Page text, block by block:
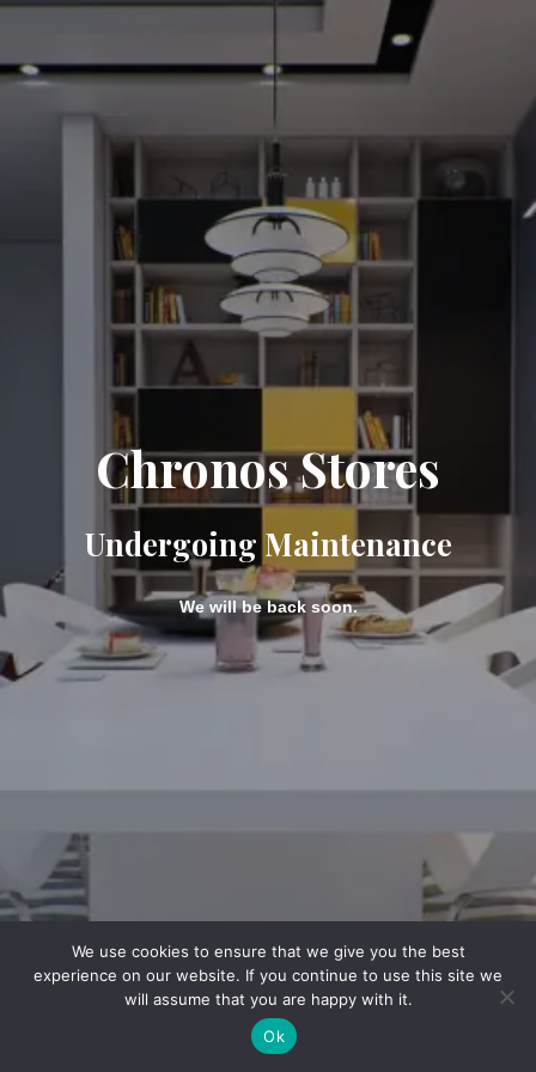
Chronos Stores
Undergoing Maintenance
We will be back soon.
We use cookies to ensure that we give you the best
experience on our website. If you continue to use this site we
will assume that you are happy with it.
Ok